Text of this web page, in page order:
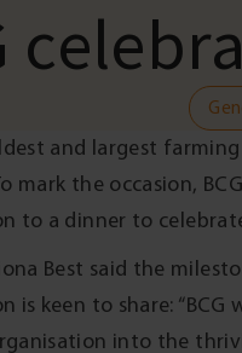
and largest
mark the occasion,
to a dinner to
Best said the
is keen to share:
into the